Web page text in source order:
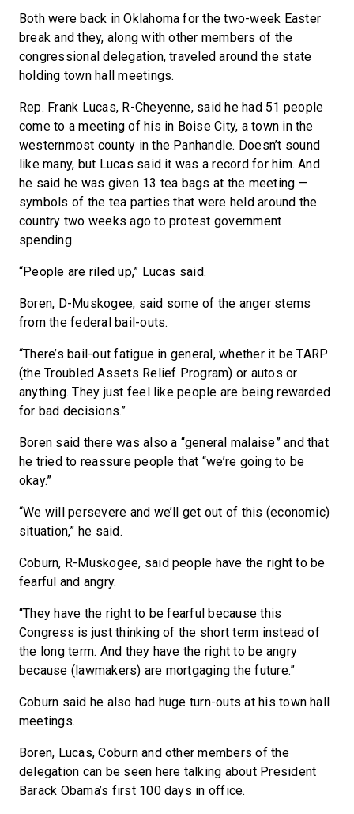
Both were back in Oklahoma for the two-week Easter
break and they, along with other members of the
congressional delegation, traveled around the state
holding town hall meetings.
Rep. Frank Lucas, R-Cheyenne, said he had 51 people
come to a meeting of his in Boise City, a town in the
westernmost county in the Panhandle. Doesn’t sound
like many, but Lucas said it was a record for him. And
he said he was given 13 tea bags at the meeting —
symbols of the tea parties that were held around the
country two weeks ago to protest government
spending.
“People are riled up,” Lucas said.
Boren, D-Muskogee, said some of the anger stems
from the federal bail-outs.
“There’s bail-out fatigue in general, whether it be TARP
(the Troubled Assets Relief Program) or autos or
anything. They just feel like people are being rewarded
for bad decisions.”
Boren said there was also a “general malaise” and that
he tried to reassure people that “we’re going to be
okay.”
“We will persevere and we’ll get out of this (economic)
situation,” he said.
Coburn, R-Muskogee, said people have the right to be
fearful and angry.
“They have the right to be fearful because this
Congress is just thinking of the short term instead of
the long term. And they have the right to be angry
because (lawmakers) are mortgaging the future.”
Coburn said he also had huge turn-outs at his town hall
meetings.
Boren, Lucas, Coburn and other members of the
delegation can be seen here talking about President
Barack Obama’s first 100 days in office.